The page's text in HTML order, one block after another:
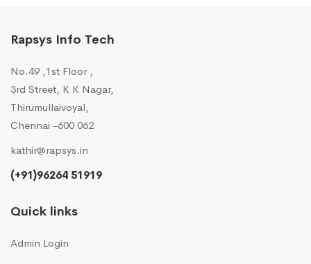
Rapsys Info Tech
No.49 ,1st Floor ,
3rd Street, K K Nagar,
Thirumullaivoyal,
Chennai -600 062
kathir@rapsys.in
(+91)96264 51919
Quick links
Admin Login